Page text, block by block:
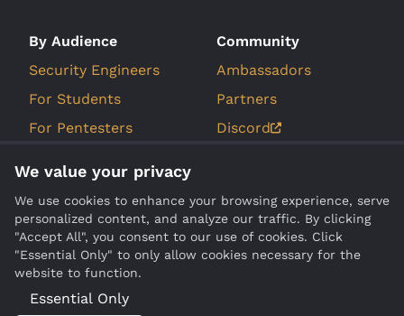
By Audience
Security Engineers
For Students
For Pentesters
Hunters
Community
Ambassadors
Partners
Discord
Company
About Us
Contact
Compare
Burp Suite
We value your privacy
We use cookies to enhance your browsing experience, serve
personalized content, and analyze our traffic. By clicking
"Accept All", you consent to our use of cookies. Click
"Essential Only" to only allow cookies necessary for the
website to function.
Essential Only